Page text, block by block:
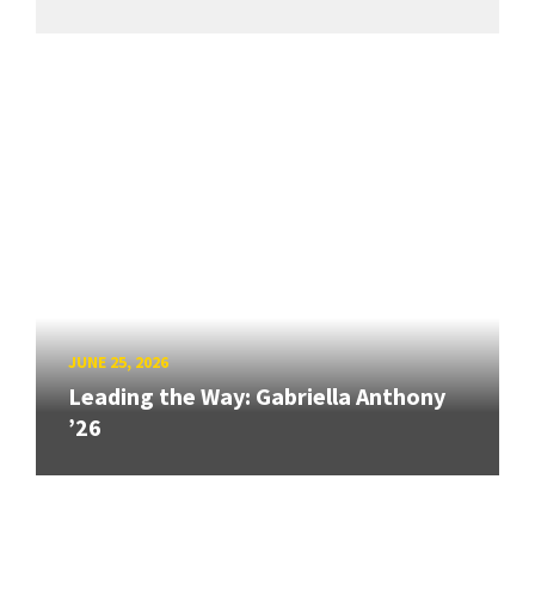
JUNE 25, 2026
Leading the Way: Gabriella Anthony
’26